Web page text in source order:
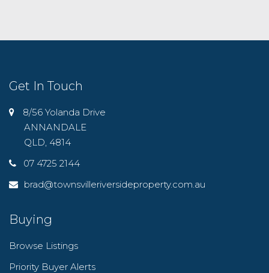
Get In Touch
8/56 Yolanda Drive
ANNANDALE
QLD, 4814
07 4725 2144
brad@townsvilleriversideproperty.com.au
Buying
Browse Listings
Priority Buyer Alerts